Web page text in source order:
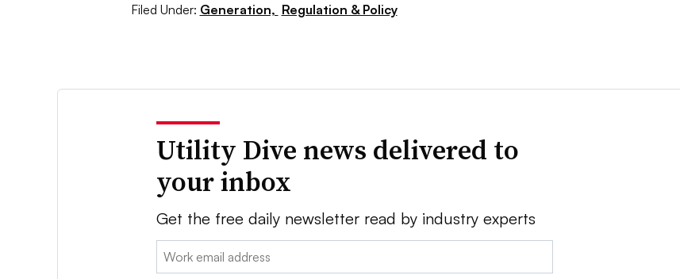
Filed Under: Generation, Regulation & Policy
Utility Dive news delivered to
your inbox
Get the free daily newsletter read by industry experts
Email: